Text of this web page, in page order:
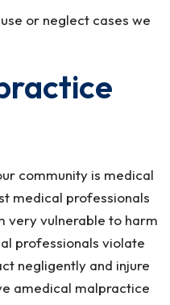
or neglect cases we
community is medical
medical professionals
very vulnerable to harm
professionals violate
negligently and injure
amedical malpractice